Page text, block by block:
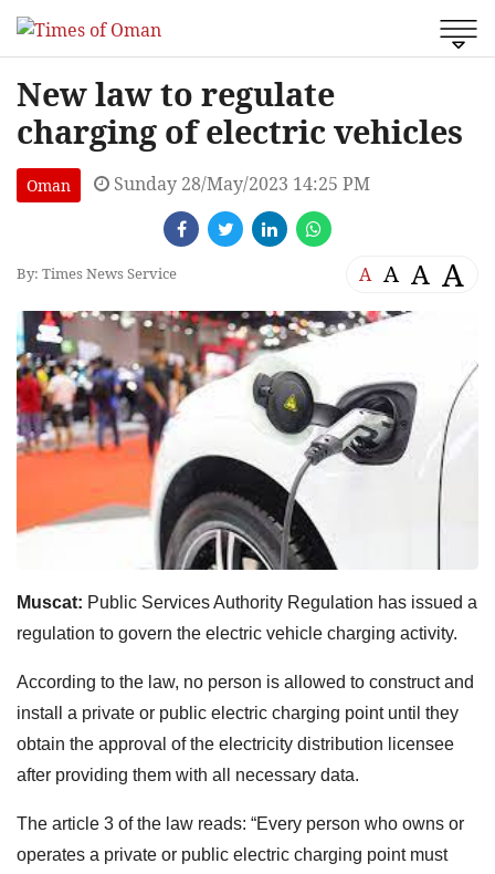
New law to regulate
charging of electric vehicles
Oman Sunday 28/May/2023 14:25 PM
By: Times News Service A A A A
Muscat: Public Services Authority Regulation has issued a
regulation to govern the electric vehicle charging activity.
According to the law, no person is allowed to construct and
install a private or public electric charging point until they
obtain the approval of the electricity distribution licensee
after providing them with all necessary data.
The article 3 of the law reads: “Every person who owns or
operates a private or public electric charging point must